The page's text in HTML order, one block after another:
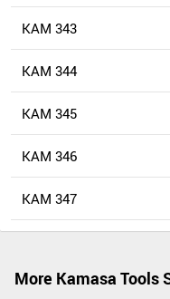
KAM 343
KAM 344
KAM 345
KAM 346
KAM 347
More Kamasa Tools